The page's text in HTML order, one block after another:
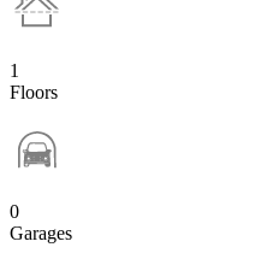
1
Floors
0
Garages